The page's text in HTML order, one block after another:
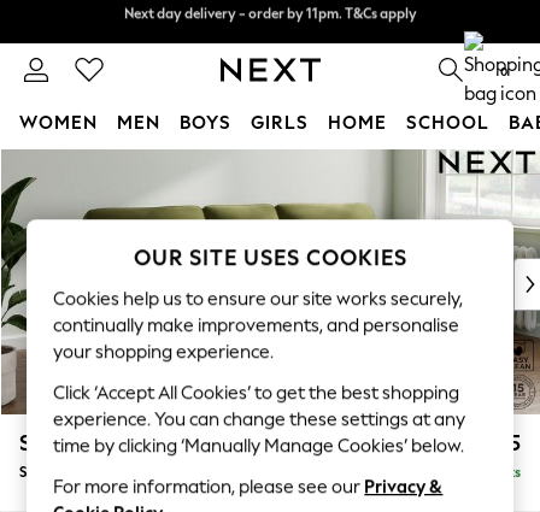
Split the cost with pay in 3.Find out more
Next day delivery - order by 11pm. T&Cs apply
0
WOMEN MEN BOYS GIRLS HOME SCHOOL
New In & Trending
New: This Week
Top Picks
Trending On Social
Polka Dots
Summer Textures
Blues & Chambrays
Summer Whites
Chocolate Brown
Stamford Highback £1,875
Small Sofa Chaise - Right Hand Delivered in 9 Weeks
OUR SITE USES COOKIES
Cookies help us to ensure our site works securely,
continually make improvements, and personalise
your shopping experience.
Click ‘Accept All Cookies’ to get the best shopping
experience. You can change these settings at any
time by clicking ‘Manually Manage Cookies’ below.
For more information, please see our Privacy &